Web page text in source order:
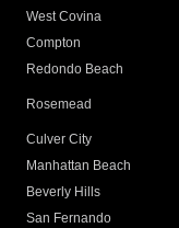
West Covina
Compton
Redondo Beach
Rosemead
Culver City
Manhattan Beach
Beverly Hills
San Fernando